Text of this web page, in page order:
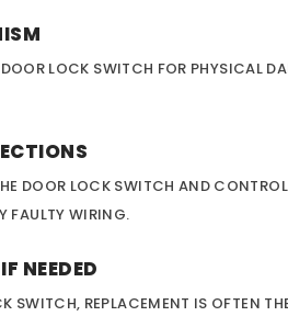
LOCK SWITCH FOR PHYSICAL
DOOR LOCK SWITCH AND
FAULTY WIRING.
NEEDED
REPLACEMENT IS OFTEN